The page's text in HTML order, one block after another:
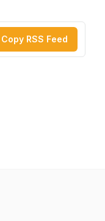
Copy RSS Feed